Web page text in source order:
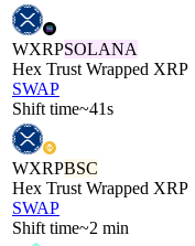
WXRPSOLANA
Hex Trust Wrapped XRP
SWAP
Shift time~41s
WXRPBSC
Hex Trust Wrapped XRP
SWAP
Shift time~2 min